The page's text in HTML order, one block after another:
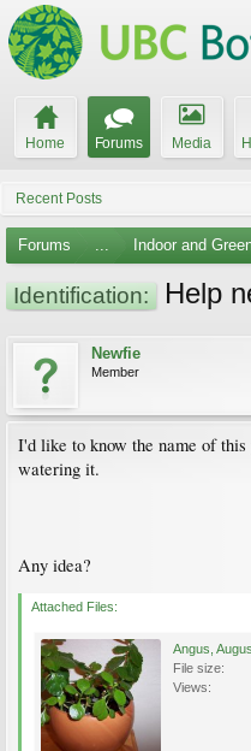
Home Forums Media
Recent Posts
Forums ... Indoor and
Identification: Help
Newfie
Member
I'd like to know the name of
watering it.
Any idea?
Attached Files:
Angus,
File size:
Views: